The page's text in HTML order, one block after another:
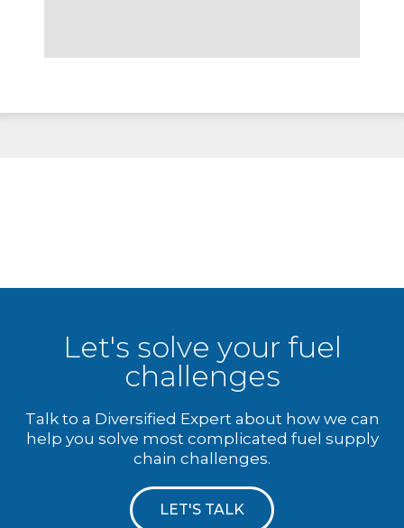
Let's solve your fuel
challenges
Talk to a Diversified Expert about how we can
help you solve most complicated fuel supply
chain challenges.
LET'S TALK